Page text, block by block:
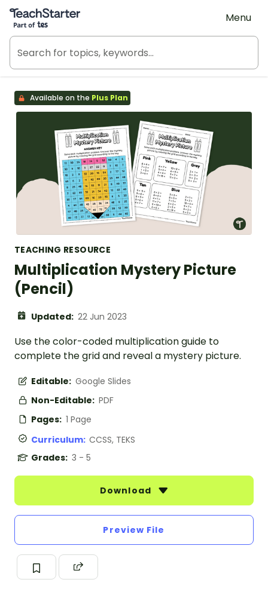
Teach Starter, part of Tes
Menu
Available on the Plus Plan
TEACHING RESOURCE
Multiplication Mystery Picture
(Pencil)
Updated: 22 Jun 2023
Use the color-coded multiplication guide to
complete the grid and reveal a mystery picture.
Editable: Google Slides
Non-Editable: PDF
Pages: 1 Page
Curriculum: CCSS, TEKS
Grades: 3 - 5
Download
Preview File